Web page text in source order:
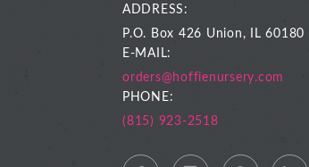
ADDRESS:
P.O. Box 426 Union, IL 60180
E-MAIL:
orders@hoffienursery.com
PHONE:
(815) 923-2518